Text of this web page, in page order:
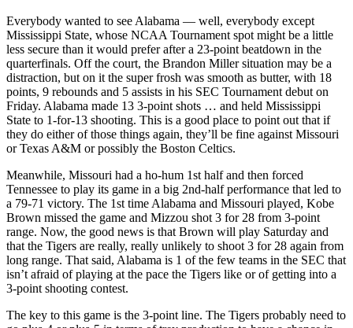
Everybody wanted to see Alabama — well, everybody except
Mississippi State, whose NCAA Tournament spot might be a little
less secure than it would prefer after a 23-point beatdown in the
quarterfinals. Off the court, the Brandon Miller situation may be a
distraction, but on it the super frosh was smooth as butter, with 18
points, 9 rebounds and 5 assists in his SEC Tournament debut on
Friday. Alabama made 13 3-point shots … and held Mississippi
State to 1-for-13 shooting. This is a good place to point out that if
they do either of those things again, they’ll be fine against Missouri
or Texas A&M or possibly the Boston Celtics.
Meanwhile, Missouri had a ho-hum 1st half and then forced
Tennessee to play its game in a big 2nd-half performance that led to
a 79-71 victory. The 1st time Alabama and Missouri played, Kobe
Brown missed the game and Mizzou shot 3 for 28 from 3-point
range. Now, the good news is that Brown will play Saturday and
that the Tigers are really, really unlikely to shoot 3 for 28 again from
long range. That said, Alabama is 1 of the few teams in the SEC that
isn’t afraid of playing at the pace the Tigers like or of getting into a
3-point shooting contest.
The key to this game is the 3-point line. The Tigers probably need to